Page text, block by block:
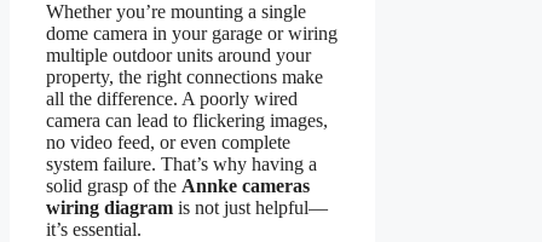
Whether you’re mounting a single
dome camera in your garage or wiring
multiple outdoor units around your
property, the right connections make
all the difference. A poorly wired
camera can lead to flickering images,
no video feed, or even complete
system failure. That’s why having a
solid grasp of the Annke cameras
wiring diagram is not just helpful—
it’s essential.